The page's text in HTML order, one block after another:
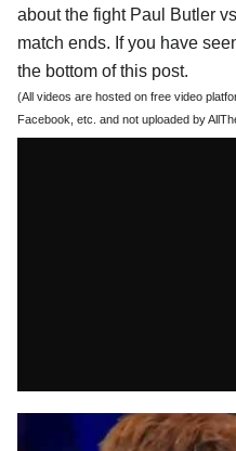
about the fight Paul Butler
match ends. If you have
the bottom of this post.
(All videos are hosted on free video
Facebook, etc. and not uploaded by